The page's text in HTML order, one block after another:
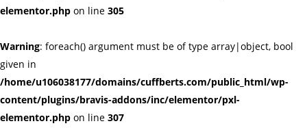
elementor.php on line 305
Warning: foreach() argument must be of type array|object, bool
given in
/home/u106038177/domains/cuffberts.com/public_html/wp-
content/plugins/bravis-addons/inc/elementor/pxl-
elementor.php on line 307